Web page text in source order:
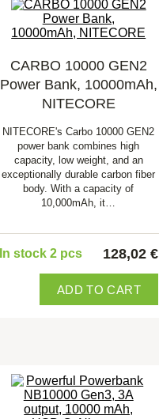
CARBO 10000 GEN2
Power Bank, 10000mAh,
NITECORE
NITECORE's Carbo 10000 GEN2
power bank combines high
capacity, low weight, and an
exceptionally durable carbon fiber
body. With a capacity of
10,000mAh, it…
In stock 2 pcs 128,02 €
ADD TO CART